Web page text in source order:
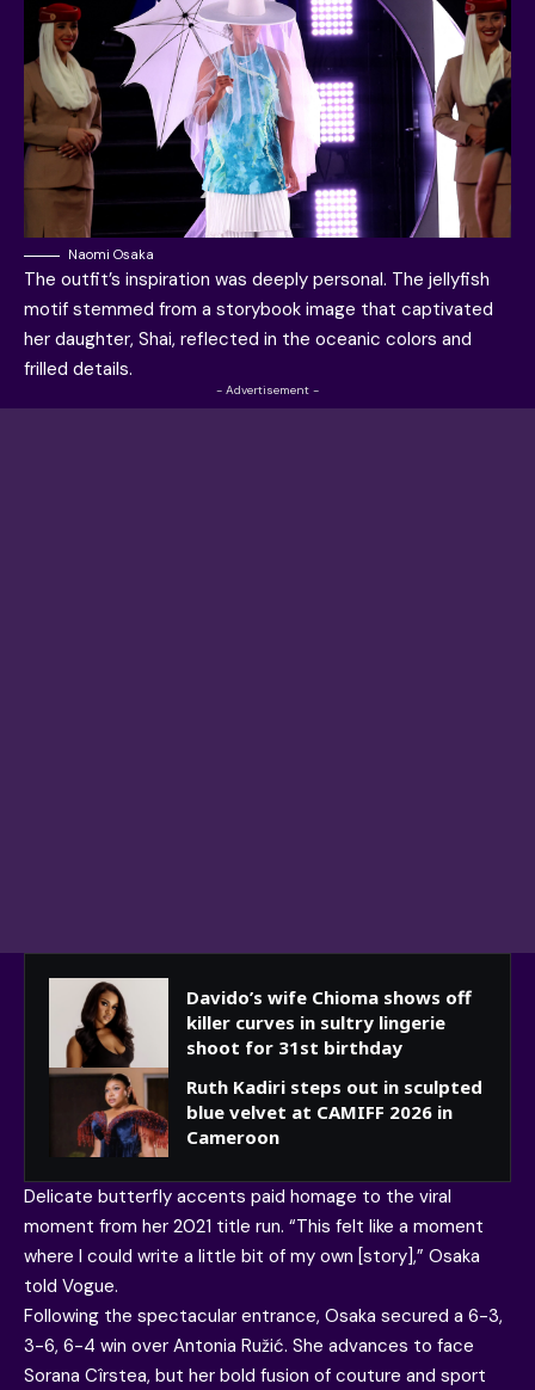
Naomi Osaka
The outfit’s inspiration was deeply personal. The jellyfish
motif stemmed from a storybook image that captivated
her daughter, Shai, reflected in the oceanic colors and
frilled details.
- Advertisement -
Davido’s wife Chioma shows off
killer curves in sultry lingerie
shoot for 31st birthday
Ruth Kadiri steps out in sculpted
blue velvet at CAMIFF 2026 in
Cameroon
Delicate butterfly accents paid homage to the viral
moment from her 2021 title run. “This felt like a moment
where I could write a little bit of my own [story],” Osaka
told Vogue.
Following the spectacular entrance, Osaka secured a 6-3,
3-6, 6-4 win over Antonia Ružić. She advances to face
Sorana Cîrstea, but her bold fusion of couture and sport